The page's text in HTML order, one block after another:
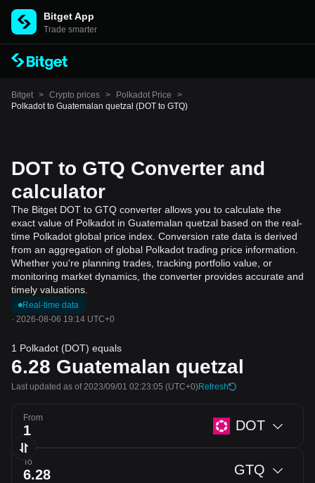
Bitget App
Trade smarter
Bitget > Crypto prices > Polkadot Price
>
Polkadot to Guatemalan quetzal (DOT to GTQ)
DOT to GTQ Converter and
calculator
The Bitget DOT to GTQ converter allows you to calculate the
exact value of Polkadot in Guatemalan quetzal based on the real-
time Polkadot global price index. Conversion rate data is derived
from an aggregation of global Polkadot trading price information.
Whether you're planning trades, tracking portfolio value, or
monitoring market dynamics, the converter provides accurate and
timely valuations.
Real-time data
· 2026-08-06 19:14 UTC+0
1 Polkadot (DOT) equals
6.28 Guatemalan quetzal
Last updated as of 2023/09/01 02:23:05 (UTC+0)Refresh
From DOT
To GTQ